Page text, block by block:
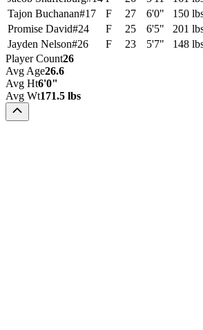
Tajon Buchanan#17 F 27 6'0"
150
Promise David#24 F 25 6'5"
201
Jayden Nelson#26 F 23 5'7"
148
Player Count26
Avg Age26.6
Avg Ht6'0"
Avg Wt171.5 lbs